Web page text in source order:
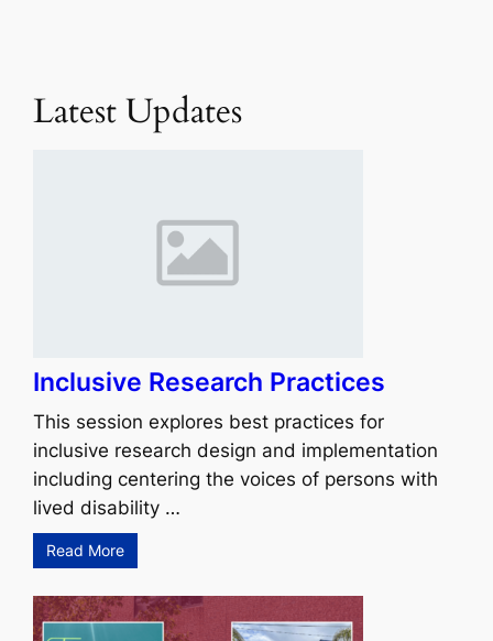
Latest Updates
Inclusive Research Practices
This session explores best practices for
inclusive research design and implementation
including centering the voices of persons with
lived disability …
Read More